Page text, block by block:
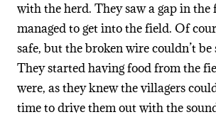
with the herd. They saw a gap in the
managed to get into the field. Of
safe, but the broken wire couldn’t be
They started having food from the
were, as they knew the villagers
time to drive them out with the